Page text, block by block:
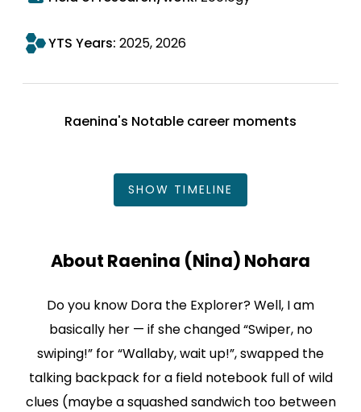
YTS Years: 2025 2026
Raenina's Notable career moments
SHOW TIMELINE
About Raenina (Nina) Nohara
Do you know Dora the Explorer? Well, I am
basically her — if she changed “Swiper, no
swiping!” for “Wallaby, wait up!”, swapped the
talking backpack for a field notebook full of wild
clues (maybe a squashed sandwich too between